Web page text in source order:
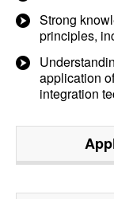
Strong
principles,
application
integration